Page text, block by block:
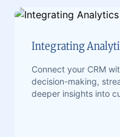
Integrating
Connect your CRM
decision-making,
deeper insights into